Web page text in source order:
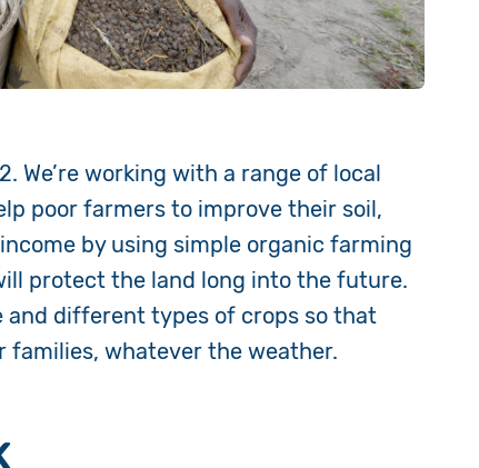
We’re working with a range of local
poor farmers to improve their soil,
by using simple organic farming
protect the land long into the future.
and different types of crops so that
families, whatever the weather.